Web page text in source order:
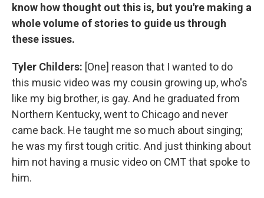
know how thought out this is, but you're making a
whole volume of stories to guide us through
these issues.
Tyler Childers: [One] reason that I wanted to do
this music video was my cousin growing up, who's
like my big brother, is gay. And he graduated from
Northern Kentucky, went to Chicago and never
came back. He taught me so much about singing;
he was my first tough critic. And just thinking about
him not having a music video on CMT that spoke to
him.